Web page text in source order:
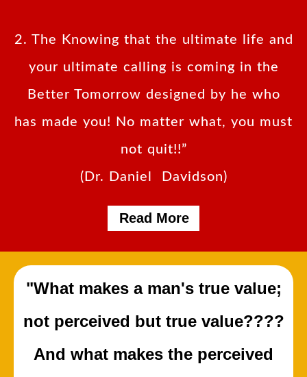
2. The Knowing that the ultimate life and
your ultimate calling is coming in the
Better Tomorrow designed by he who
has made you! No matter what, you must
not quit!!”
(Dr. Daniel Davidson)
Read More
"What makes a man's true value;
not perceived but true value????
And what makes the perceived